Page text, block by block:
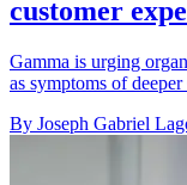
customer
Gamma is urging
as symptoms of
By Joseph Gabriel